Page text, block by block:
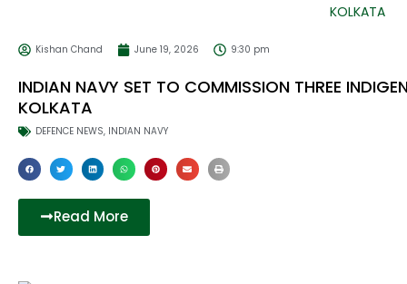
Kishan Chand June 19, 2026 9:30 pm
INDIAN NAVY SET TO COMMISSION THREE
KOLKATA
DEFENCE NEWS, INDIAN NAVY
Read More